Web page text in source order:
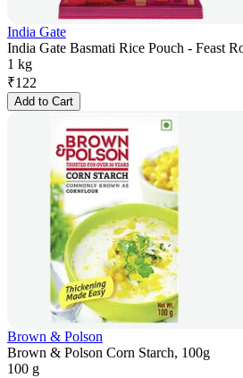
India Gate
India Gate Basmati Rice Pouch - Feast
1 kg
₹122
Add to Cart
Brown & Polson
Brown & Polson Corn Starch, 100g
100 g